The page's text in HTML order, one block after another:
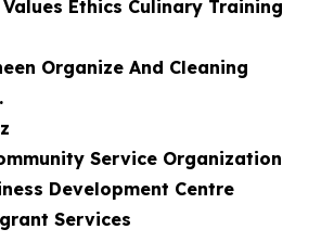
Ethics Culinary Training
Organize And Cleaning
Service Organization
Development Centre
Services